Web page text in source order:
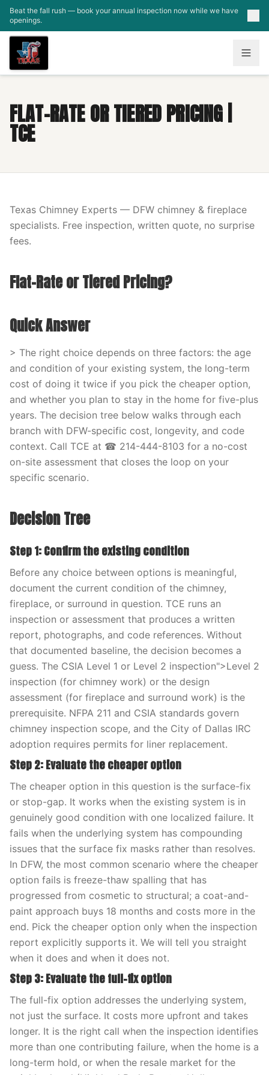
Skip to main content
Beat the fall rush — book your annual inspection now while we have
openings.
FLAT-RATE OR TIERED PRICING |
TCE
Texas Chimney Experts — DFW chimney & fireplace
specialists. Free inspection, written quote, no surprise
fees.
Flat-Rate or Tiered Pricing?
Quick Answer
> The right choice depends on three factors: the age
and condition of your existing system, the long-term
cost of doing it twice if you pick the cheaper option,
and whether you plan to stay in the home for five-plus
years. The decision tree below walks through each
branch with DFW-specific cost, longevity, and code
context. Call TCE at ☎ 214-444-8103 for a no-cost
on-site assessment that closes the loop on your
specific scenario.
Decision Tree
Step 1: Confirm the existing condition
Before any choice between options is meaningful,
document the current condition of the chimney,
fireplace, or surround in question. TCE runs an
inspection or assessment that produces a written
report, photographs, and code references. Without
that documented baseline, the decision becomes a
guess. The CSIA Level 1 or Level 2 inspection">Level 2
inspection (for chimney work) or the design
assessment (for fireplace and surround work) is the
prerequisite. NFPA 211 and CSIA standards govern
chimney inspection scope, and the City of Dallas IRC
adoption requires permits for liner replacement.
Step 2: Evaluate the cheaper option
The cheaper option in this question is the surface-fix
or stop-gap. It works when the existing system is in
genuinely good condition with one localized failure. It
fails when the underlying system has compounding
issues that the surface fix masks rather than resolves.
In DFW, the most common scenario where the cheaper
option fails is freeze-thaw spalling that has
progressed from cosmetic to structural; a coat-and-
paint approach buys 18 months and costs more in the
end. Pick the cheaper option only when the inspection
report explicitly supports it. We will tell you straight
when it does and when it does not.
Step 3: Evaluate the full-fix option
The full-fix option addresses the underlying system,
not just the surface. It costs more upfront and takes
longer. It is the right call when the inspection identifies
more than one contributing failure, when the home is a
long-term hold, or when the resale market for the